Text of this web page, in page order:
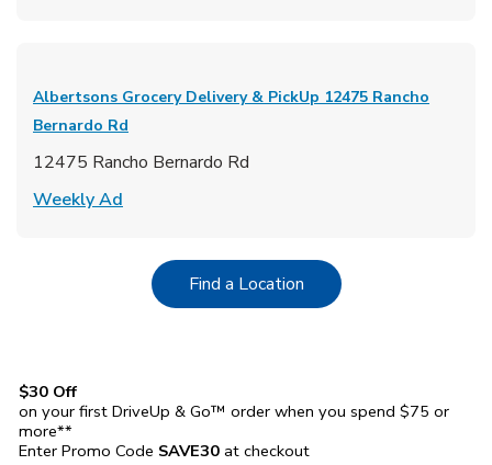
Albertsons Grocery Delivery & PickUp 12475 Rancho
Bernardo Rd
12475 Rancho Bernardo Rd
Weekly Ad
Find a LocationLink Opens in New Tab
$30 Off
on your first DriveUp & Go™ order when you spend $75 or
more**
Enter Promo Code SAVE30 at checkout